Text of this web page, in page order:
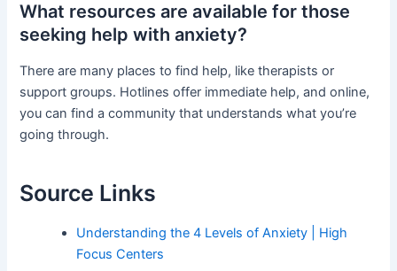
What resources are available for those
seeking help with anxiety?
There are many places to find help, like therapists or
support groups. Hotlines offer immediate help, and online,
you can find a community that understands what you’re
going through.
Source Links
Understanding the 4 Levels of Anxiety | High
Focus Centers